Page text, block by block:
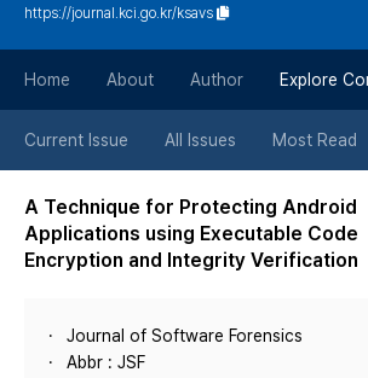
https://journal.kci.go.kr/ksavs
Home About Author Explore
Current Issue All Issues Most Read
A Technique for Protecting Android
Applications using Executable Code
Encryption and Integrity Verification
Journal of Software Forensics
Abbr : JSF